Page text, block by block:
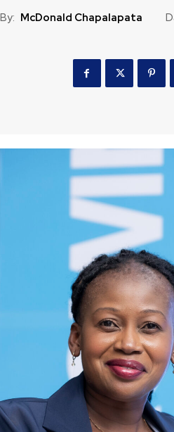
By: McDonald Chapalapata